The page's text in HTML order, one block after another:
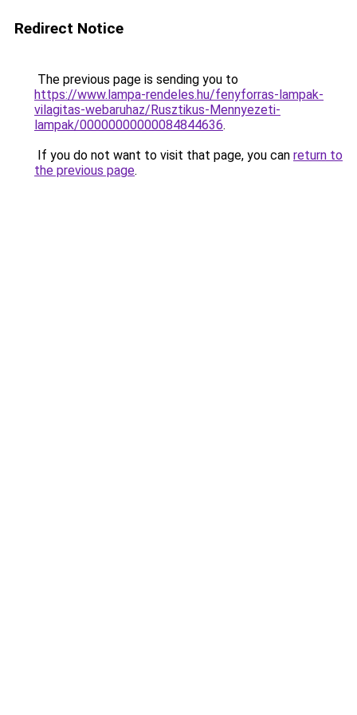
Redirect Notice
The previous page is sending you to
https://www.lampa-rendeles.hu/fenyforras-lampak-
vilagitas-webaruhaz/Rusztikus-Mennyezeti-
lampak/00000000000084844636.
If you do not want to visit that page, you can return to
the previous page.